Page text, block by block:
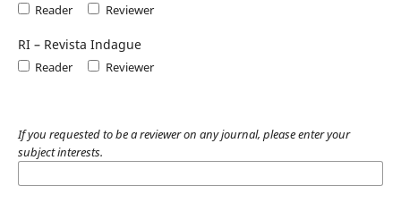
Reader Reviewer
RI – Revista Indague
Reader Reviewer
If you requested to be a reviewer on any journal, please enter your
subject interests.